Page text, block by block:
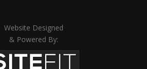
Website Designed
& Powered By: